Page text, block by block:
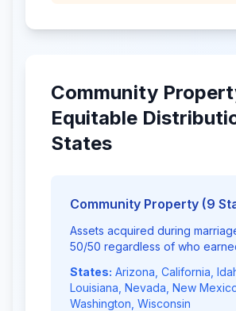
Community
Equitable
States
Community Property (9
Assets acquired during
50/50 regardless of who
States: Arizona, California,
Louisiana, Nevada, New
Washington, Wisconsin